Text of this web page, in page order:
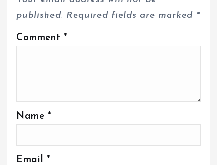
published. Required fields are marked *
Comment *
Name *
Email *